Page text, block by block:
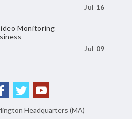
Jul 16
Monitoring
Jul 09
Headquarters (MA)